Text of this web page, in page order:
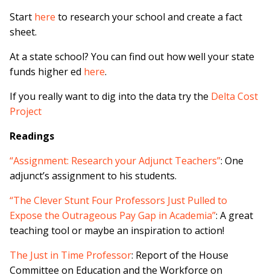
Start here to research your school and create a fact
sheet.
At a state school? You can find out how well your state
funds higher ed here.
If you really want to dig into the data try the Delta Cost
Project
Readings
“Assignment: Research your Adjunct Teachers”: One
adjunct’s assignment to his students.
“The Clever Stunt Four Professors Just Pulled to
Expose the Outrageous Pay Gap in Academia”: A great
teaching tool or maybe an inspiration to action!
The Just in Time Professor: Report of the House
Committee on Education and the Workforce on